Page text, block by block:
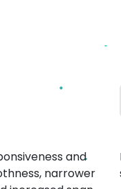
and
narrower